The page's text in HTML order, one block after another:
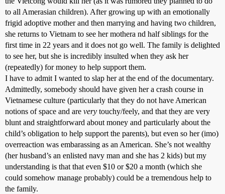
to all Amerasian children). After growing up with an emotionally
frigid adoptive mother and then marrying and having two children,
she returns to Vietnam to see her mothera nd half siblings for the
first time in 22 years and it does not go well. The family is delighted
to see her, but she is incredibly insulted when they ask her
(repeatedly) for money to help support them.
I have to admit I wanted to slap her at the end of the documentary.
Admittedly, somebody should have given her a crash course in
Vietnamese culture (particularly that they do not have American
notions of space and are very touchy/feely, and that they are very
blunt and straightforward about money and particularly about the
child’s obligation to help support the parents), but even so her (imo)
overreaction was embarassing as an American. She’s not wealthy
(her husband’s an enlisted navy man and she has 2 kids) but my
understanding is that that even $10 or $20 a month (which she
could somehow manage probably) could be a tremendous help to
the family.